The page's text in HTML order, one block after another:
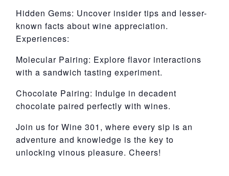
Hidden Gems: Uncover insider tips and lesser-
known facts about wine appreciation.
Experiences:
Molecular Pairing: Explore flavor interactions
with a sandwich tasting experiment.
Chocolate Pairing: Indulge in decadent
chocolate paired perfectly with wines.
Join us for Wine 301, where every sip is an
adventure and knowledge is the key to
unlocking vinous pleasure. Cheers!